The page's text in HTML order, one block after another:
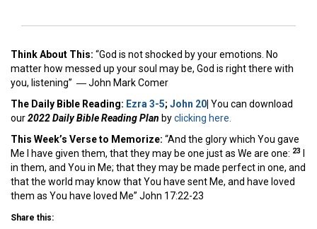
Think About This: “God is not shocked by your emotions. No
matter how messed up your soul may be, God is right there with
you, listening” ―John Mark Comer
The Daily Bible Reading: Ezra 3-5; John 20 You can download
our2022 Daily Bible Reading Plan byclicking here.
This Week’s Verse to Memorize: “And the glory which You gave
Me I have given them, that they may be one just as We are one: 23
in them, and You in Me; that they may be made perfect in one, and
that the world may know that You have sent Me, and have loved
them as You have loved Me” John 17:22-23
Share this: